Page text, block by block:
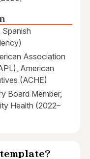
Spanish
Association
American
(ACHE)
Board Member,
Health (2022–